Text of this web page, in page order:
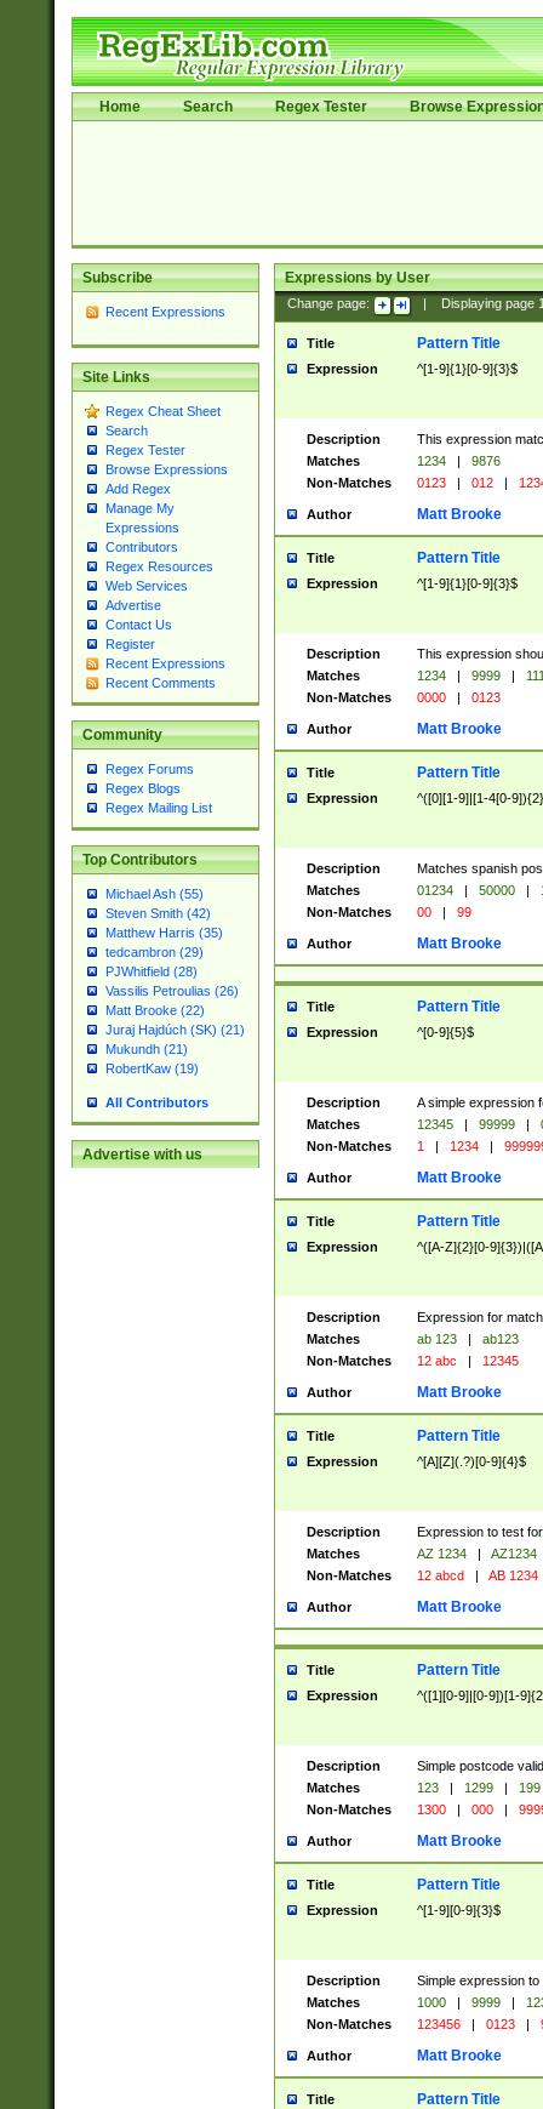
Home Search Regex Tester Browse
Subscribe
Recent Expressions
Site Links
Regex Cheat Sheet
Search
Regex Tester
Browse Expressions
Add Regex
Manage My
Expressions
Contributors
Regex Resources
Web Services
Advertise
Contact Us
Register
Recent Expressions
Recent Comments
Community
Regex Forums
Regex Blogs
Regex Mailing List
Top Contributors
Michael Ash (55)
Steven Smith (42)
Matthew Harris (35)
tedcambron (29)
PJWhitfield (28)
Vassilis Petroulias (26)
Matt Brooke (22)
Juraj Hajdúch (SK) (21)
Mukundh (21)
RobertKaw (19)
All Contributors
Advertise with us
Expressions by User
Change page: Displaying page
Title Pattern Title
Expression ^[1-9]{1}[0-9]{3}$
Description
This expression
Matches
1234 |
9876
Non-Matches
0123 | 012 |
Author Matt Brooke
Title Pattern Title
Expression ^[1-9]{1}[0-9]{3}$
Description
This expression
Matches
1234 | 9999 |
Non-Matches
0000 | 0123
Author Matt Brooke
Title Pattern Title
Expression ^([0][1-9]|[1-4[0-
Description
Matches spanish
Matches
01234 | 50000 |
Non-Matches
00 | 99
Author Matt Brooke
Title Pattern Title
Expression ^[0-9]{5}$
Description
A simple expression
Matches
12345 | 99999 |
Non-Matches
1 | 1234 |
Author Matt Brooke
Title Pattern Title
Expression ^([A-Z]{2}[0-
Description
Expression for
Matches
ab 123 |
ab123
Non-Matches
12 abc | 12345
Author Matt Brooke
Title Pattern Title
Expression ^[A][Z](.?)[0-9]{4}$
Description
Expression to test
Matches
AZ 1234 |
AZ1234
Non-Matches
12 abcd | AB 1234
Author Matt Brooke
Title Pattern Title
Expression ^([1][0-9]|[0-9])[1-
Description
Simple postcode
Matches
123 | 1299 |
199
Non-Matches
1300 | 000 |
Author Matt Brooke
Title Pattern Title
Expression ^[1-9][0-9]{3}$
Description
Simple expression
Matches
1000 | 9999 |
Non-Matches
123456 | 0123 |
Author Matt Brooke
Title Pattern Title